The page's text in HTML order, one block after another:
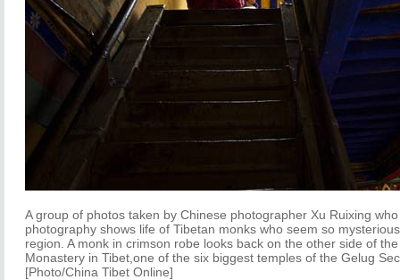
A group of photos taken by Chinese photographer Xu Ruixing
photography shows life of Tibetan monks who seem so
region. A monk in crimson robe looks back on the other side of
Monastery in Tibet,one of the six biggest temples of the Gelug
[Photo/China Tibet Online]